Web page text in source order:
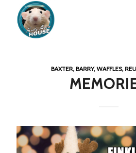
BAXTER, BARRY, WAFFLES,